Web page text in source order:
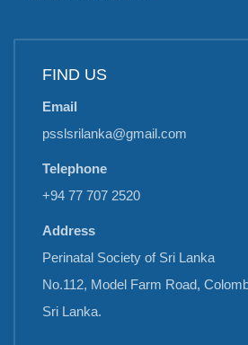
FIND US
Email
psslsrilanka@gmail.com
Telephone
+94 77 707 2520
Address
Perinatal Society of Sri Lanka
No.112, Model Farm Road,
Sri Lanka.